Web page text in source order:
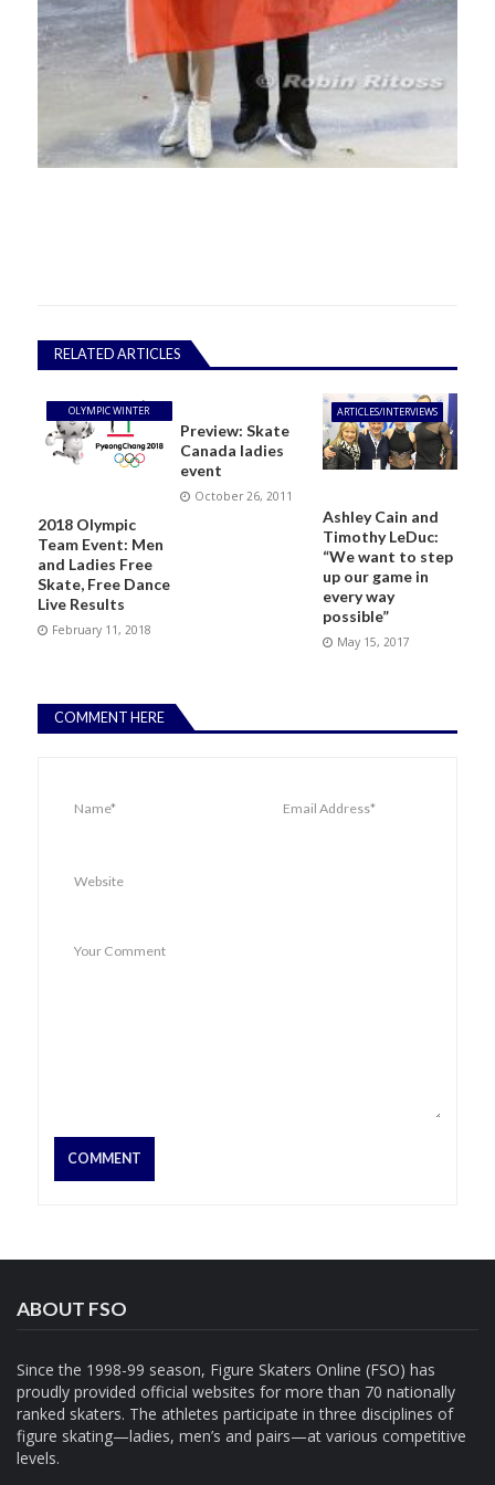
RELATED ARTICLES
OLYMPIC WINTER
GAMES
2018 Olympic
Team Event: Men
and Ladies Free
Skate, Free Dance
Live Results
February 11, 2018
Preview: Skate
Canada ladies
event
October 26, 2011
ARTICLES/INTERVIEWS
Ashley Cain and
Timothy LeDuc:
“We want to step
up our game in
every way
possible”
May 15, 2017
COMMENT HERE
ABOUT FSO
Since the 1998-99 season, Figure Skaters Online (FSO) has
proudly provided official websites for more than 70 nationally
ranked skaters. The athletes participate in three disciplines of
figure skating—ladies, men’s and pairs—at various competitive
levels.